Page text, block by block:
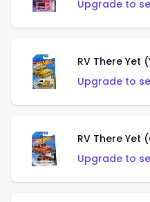
Upgrade to
RV There Yet
Upgrade to
RV There Yet
Upgrade to